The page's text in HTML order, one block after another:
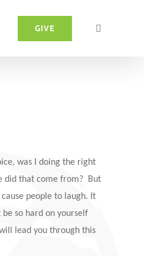
GIVE
was I doing the right
did that come from? But
people to laugh. It
so hard on yourself
lead you through this